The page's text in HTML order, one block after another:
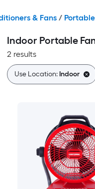
& Fans /
Indoor Portable
2 results
Use Location:Indoor